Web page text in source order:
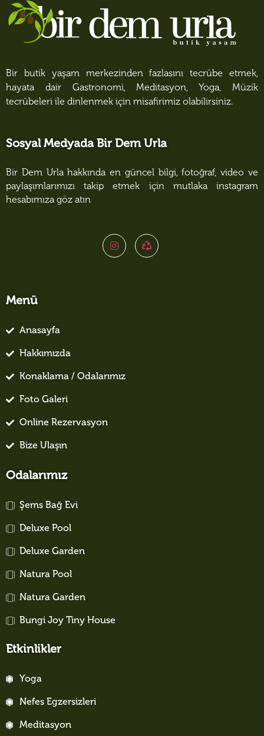
Bir butik yaşam merkezinden fazlasını tecrübe etmek,
hayata dair Gastronomi, Meditasyon, Yoga, Müzik
tecrübeleri ile dinlenmek için misafirimiz olabilirsiniz.
Sosyal Medyada Bir Dem Urla
Bir Dem Urla hakkında en güncel bilgi, fotoğraf, video ve
paylaşımlarımızı takip etmek için mutlaka instagram
hesabımıza göz atın
Menü
Anasayfa
Hakkımızda
Konaklama / Odalarımız
Foto Galeri
Online Rezervasyon
Bize Ulaşın
Odalarımız
Şems Bağ Evi
Deluxe Pool
Deluxe Garden
Natura Pool
Natura Garden
Bungi Joy Tiny House
Etkinlikler
Yoga
Nefes Egzersizleri
Meditasyon